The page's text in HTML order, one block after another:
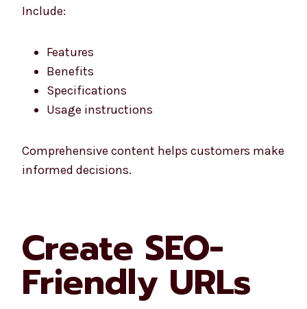
Include:
Features
Benefits
Specifications
Usage instructions
Comprehensive content helps customers make
informed decisions.
Create SEO-
Friendly URLs